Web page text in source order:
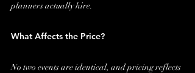
planners actually hire.
What Affects the Price?
No two events are identical, and pricing reflects